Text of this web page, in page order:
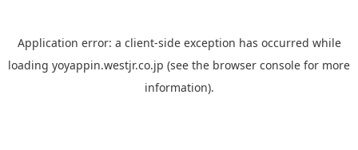
Application error: a client-side exception has occurred while
loading yoyappin.westjr.co.jp (see the browser console for more
information).